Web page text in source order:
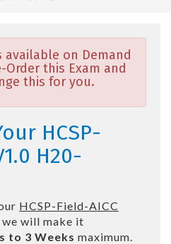
available on Demand
Order this Exam and
this for you.
HCSP-
H20-
HCSP-Field-AICC
we will make it
to 3 Weeks maximum.